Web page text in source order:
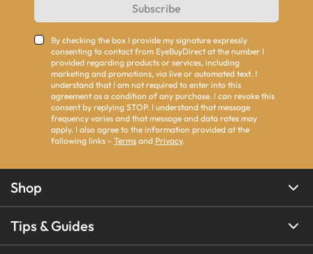
Subscribe
By checking the box I provide my signature expressly
consenting to contact from EyeBuyDirect at the number I
provided regarding products or services, including
marketing and promotions, via live or automated text. I
understand that I am not required to enter into this
agreement as a condition of any purchase. I can revoke this
consent by replying STOP. I understand that message
frequency varies and that message and data rates may
apply. I also agree to the information provided at the
following links - Terms and Privacy.
Shop
Tips & Guides